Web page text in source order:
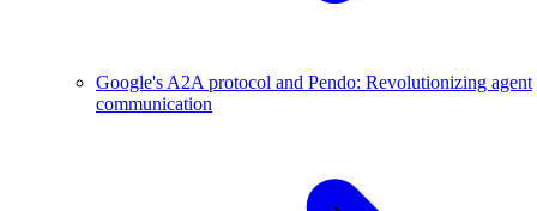
Google's A2A protocol and Pendo: Revolutionizing agent
communication